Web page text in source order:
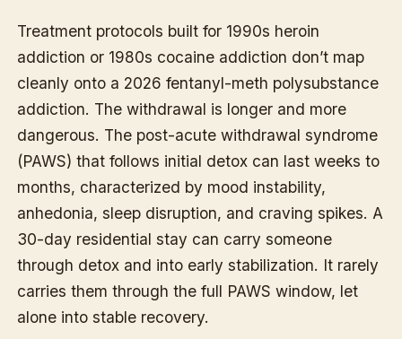
Treatment protocols built for 1990s heroin
addiction or 1980s cocaine addiction don’t map
cleanly onto a 2026 fentanyl-meth polysubstance
addiction. The withdrawal is longer and more
dangerous. The post-acute withdrawal syndrome
(PAWS) that follows initial detox can last weeks to
months, characterized by mood instability,
anhedonia, sleep disruption, and craving spikes. A
30-day residential stay can carry someone
through detox and into early stabilization. It rarely
carries them through the full PAWS window, let
alone into stable recovery.